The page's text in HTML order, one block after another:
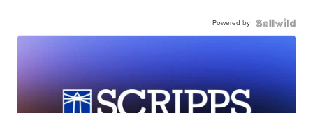
Powered by